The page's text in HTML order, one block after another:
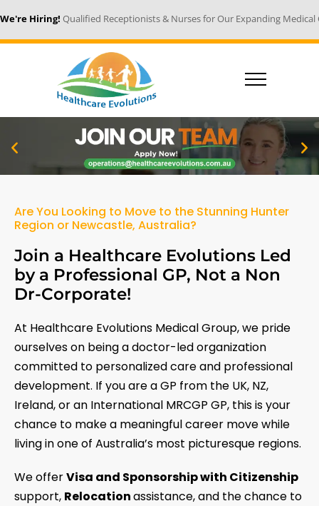
Hiring!Qualified Receptionists & Nurses for Our Expanding Medical
Are You Looking to Move to the Stunning Hunter
Region or Newcastle, Australia?
Join a Healthcare Evolutions Led
by a Professional GP, Not a Non
Dr-Corporate!
At Healthcare Evolutions Medical Group, we pride
ourselves on being a doctor-led organization
committed to personalized care and professional
development. If you are a GP from the UK, NZ,
Ireland, or an International MRCGP GP, this is your
chance to make a meaningful career move while
living in one of Australia’s most picturesque regions.
We offerVisa and Sponsorship with Citizenship
support, Relocationassistance, and the chance to